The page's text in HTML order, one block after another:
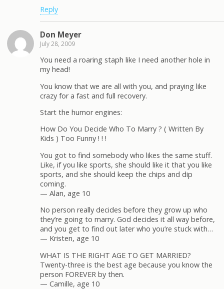
Reply
Don Meyer
July 28, 2009
You need a roaring staph like I need another hole in
my head!
You know that we are all with you, and praying like
crazy for a fast and full recovery.
Start the humor engines:
How Do You Decide Who To Marry ? ( Written By
Kids ) Too Funny ! ! !
You got to find somebody who likes the same stuff.
Like, if you like sports, she should like it that you like
sports, and she should keep the chips and dip
coming.
— Alan, age 10
No person really decides before they grow up who
they’re going to marry. God decides it all way before,
and you get to find out later who you’re stuck with…
— Kristen, age 10
WHAT IS THE RIGHT AGE TO GET MARRIED?
Twenty-three is the best age because you know the
person FOREVER by then.
— Camille, age 10